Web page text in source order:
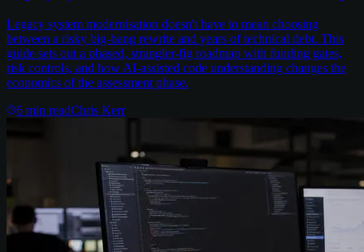
Legacy system modernisation doesn't have to mean choosing
between a risky big-bang rewrite and years of technical debt. This
guide sets out a phased, strangler-fig roadmap with funding gates,
risk controls, and how AI-assisted code understanding changes the
economics of the assessment phase.
6 min readChris Kerr